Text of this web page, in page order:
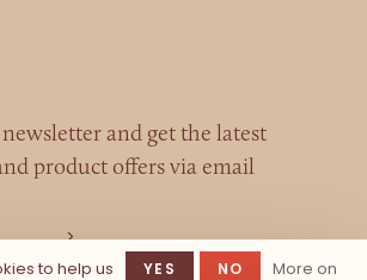
and get the latest
product offers via email
to help us YES NO More on